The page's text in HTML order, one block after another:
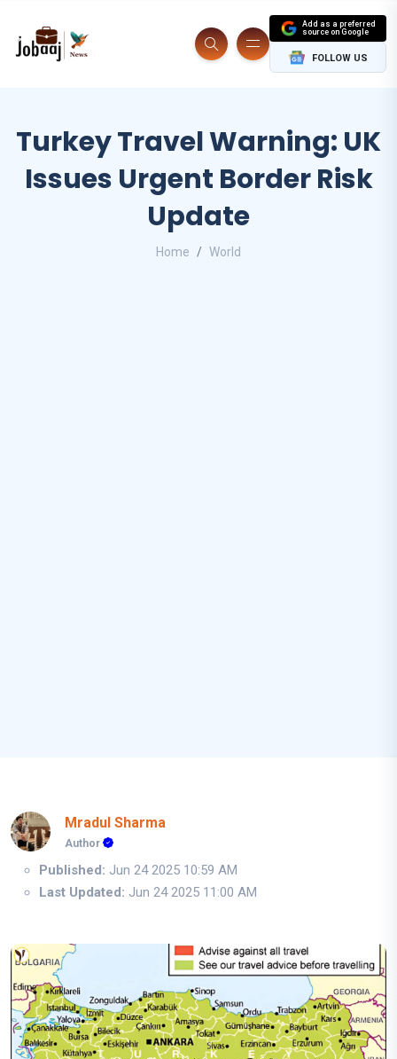
Add as a preferred
source on Google
FOLLOW US
Turkey Travel Warning: UK
Issues Urgent Border Risk
Update
Home World
Mradul Sharma
Author
Published: Jun 24 2025 10:59 AM
Last Updated: Jun 24 2025 11:00 AM